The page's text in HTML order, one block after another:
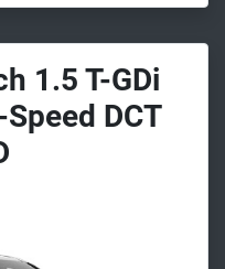
1.5 T-GDi
DCT